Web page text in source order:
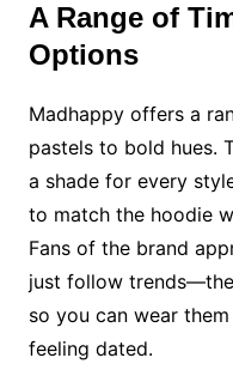
A Range of
Options
Madhappy offers a
pastels to bold hues.
a shade for every
to match the hoodie
Fans of the brand
just follow
so you can wear
feeling dated.